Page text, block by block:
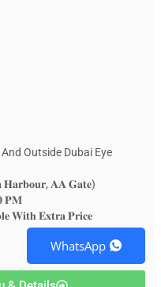
Outside Dubai Eye
𝐇𝐚𝐫𝐛𝐨𝐮𝐫, 𝐀𝐀 𝐆𝐚𝐭𝐞)
𝐏𝐌
𝐖𝐢𝐭𝐡 𝐄𝐱𝐭𝐫𝐚 𝐏𝐫𝐢𝐜𝐞
WhatsApp